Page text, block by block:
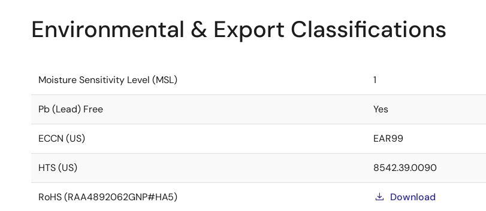
Environmental & Export Classifications
Moisture Sensitivity Level (MSL) 1
Pb (Lead) Free Yes
ECCN (US) EAR99
HTS (US) 8542.39.0090
RoHS (RAA4892062GNP#HA5) Download